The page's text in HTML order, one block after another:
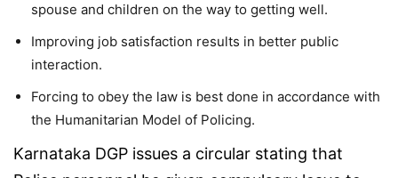
spouse and children on the way to getting well.
Improving job satisfaction results in better public
interaction.
Forcing to obey the law is best done in accordance with
the Humanitarian Model of Policing.
Karnataka DGP issues a circular stating that